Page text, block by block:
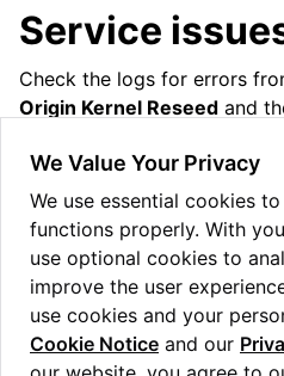
Service
Check the logs for errors
Origin Kernel Reseed and
possible it has expired and
provisioned by Quantinuum.
Please reach out our
support@quantinuum. com
We Value Your Privacy
We use essential cookies
functions properly. With
use optional cookies to
improve the user
use cookies and your
Cookie Notice and our